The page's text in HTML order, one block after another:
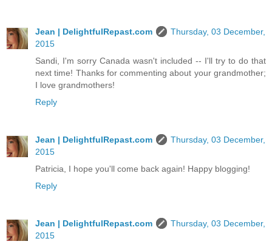
Jean | DelightfulRepast.com
Thursday, 03 December,
2015
Sandi, I'm sorry Canada wasn't included -- I'll try to do that
next time! Thanks for commenting about your grandmother;
I love grandmothers!
Reply
Jean | DelightfulRepast.com
Thursday, 03 December,
2015
Patricia, I hope you'll come back again! Happy blogging!
Reply
Jean | DelightfulRepast.com
Thursday, 03 December,
2015